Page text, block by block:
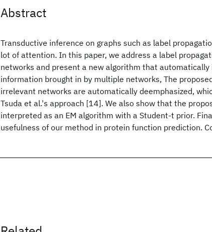
Abstract
Transductive inference on graphs such as label
lot of attention. In this paper, we address a label
networks and present a new algorithm that
information brought in by multiple networks, The
irrelevant networks are automatically deemphasized,
Tsuda et al.'s approach [14]. We also show that the
interpreted as an EM algorithm with a Student-t prior.
usefulness of our method in protein function prediction.